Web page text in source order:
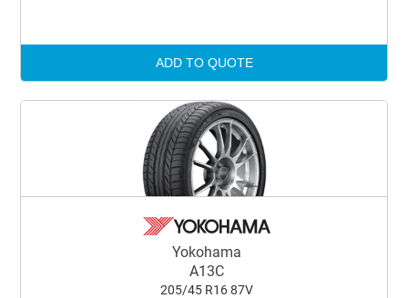
ADD TO QUOTE
Yokohama
A13C
205/45 R16 87V